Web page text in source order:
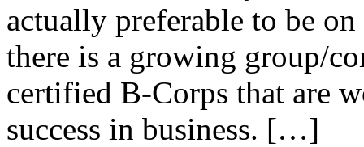
actually preferable to be
there is a growing group/
certified B-Corps that are
success in business. […]